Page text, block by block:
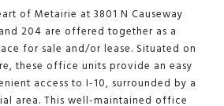
of Metairie at 3801 N Causeway
204 are offered together as a
for sale and/or lease. Situated on
these office units provide an easy
access to I-10, surrounded by a
area. This well-maintained office